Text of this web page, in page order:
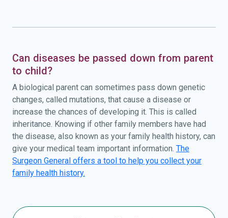
Can diseases be passed down from parent
to child?
A biological parent can sometimes pass down genetic
changes, called mutations, that cause a disease or
increase the chances of developing it. This is called
inheritance. Knowing if other family members have had
the disease, also known as your family health history, can
give your medical team important information. The
Surgeon General offers a tool to help you collect your
family health history.